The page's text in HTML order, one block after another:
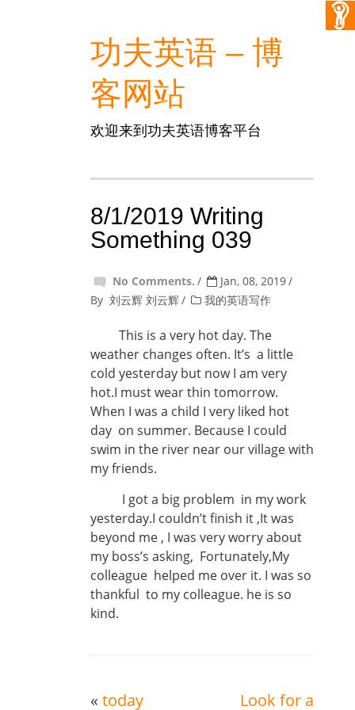
功夫英语 – 博
客网站
欢迎来到功夫英语博客平台
8/1/2019 Writing
Something 039
No Comments.
Jan, 08, 2019
By 刘云辉 刘云辉 我的英语写作
This is a very hot day. The
weather changes often. It’s a little
cold yesterday but now I am very
hot.I must wear thin tomorrow.
When I was a child I very liked hot
day on summer. Because I could
swim in the river near our village with
my friends.
I got a big problem in my work
yesterday.I couldn’t finish it ,It was
beyond me , I was very worry about
my boss’s asking, Fortunately,My
colleague helped me over it. I was so
thankful to my colleague. he is so
kind.
« today
Look for a